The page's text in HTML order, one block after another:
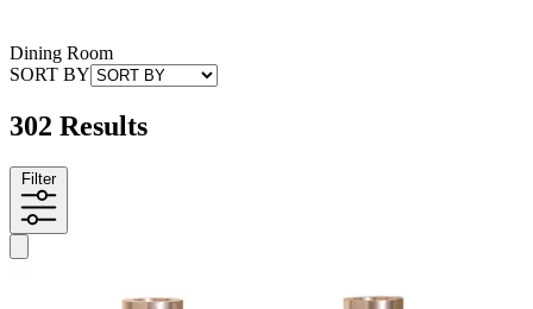
Dining Room
SORT BY
302 Results
Filter